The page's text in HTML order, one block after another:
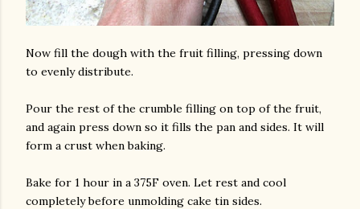
Now fill the dough with the fruit filling, pressing down
to evenly distribute.
Pour the rest of the crumble filling on top of the fruit,
and again press down so it fills the pan and sides. It will
form a crust when baking.
Bake for 1 hour in a 375F oven. Let rest and cool
completely before unmolding cake tin sides.